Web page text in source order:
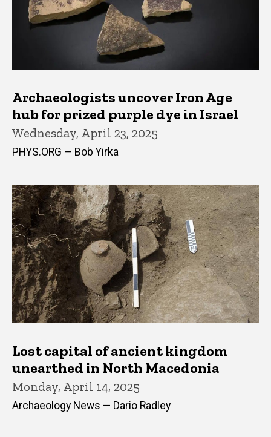
Archaeologists uncover Iron Age
hub for prized purple dye in Israel
Wednesday, April 23, 2025
PHYS.ORG — Bob Yirka
Lost capital of ancient kingdom
unearthed in North Macedonia
Monday, April 14, 2025
Archaeology News — Dario Radley